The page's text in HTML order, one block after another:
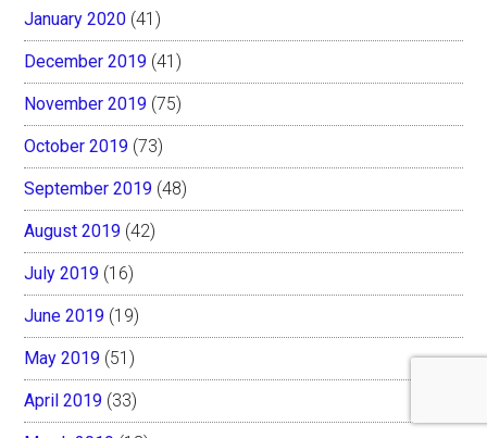
January 2020 (41)
December 2019 (41)
November 2019 (75)
October 2019 (73)
September 2019 (48)
August 2019 (42)
July 2019 (16)
June 2019 (19)
May 2019 (51)
April 2019 (33)